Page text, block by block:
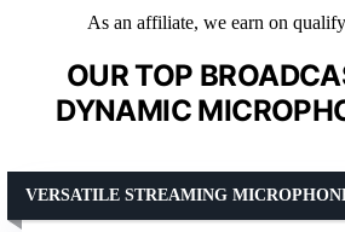
As an affiliate, we earn on
OUR TOP
DYNAMIC
VERSATILE STREAMING